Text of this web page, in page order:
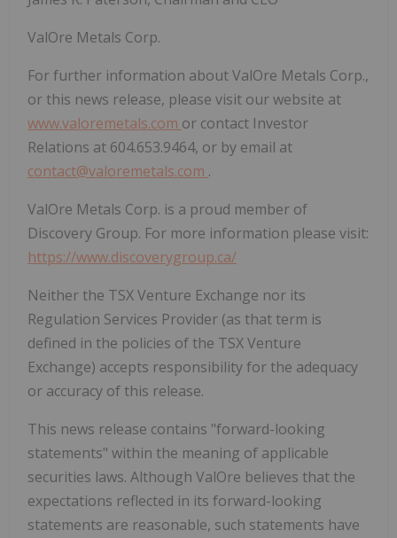
ValOre Metals Corp.
For further information about ValOre Metals Corp.,
or this news release, please visit our website at
www.valoremetals.com or contact Investor
Relations at 604.653.9464, or by email at
contact@valoremetals.com .
ValOre Metals Corp. is a proud member of
Discovery Group. For more information please visit:
https://www.discoverygroup.ca/
Neither the TSX Venture Exchange nor its
Regulation Services Provider (as that term is
defined in the policies of the TSX Venture
Exchange) accepts responsibility for the adequacy
or accuracy of this release.
This news release contains "forward-looking
statements" within the meaning of applicable
securities laws. Although ValOre believes that the
expectations reflected in its forward-looking
statements are reasonable, such statements have